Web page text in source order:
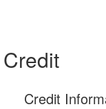
Credit
Credit